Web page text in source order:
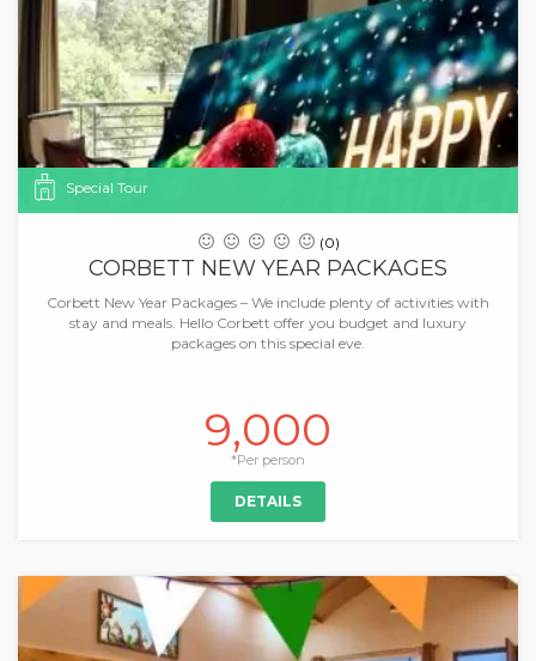
Special Tour
(0)
CORBETT NEW YEAR PACKAGES
Corbett New Year Packages – We include plenty of activities with
stay and meals. Hello Corbett offer you budget and luxury
packages on this special eve.
9,000
*Per person
DETAILS